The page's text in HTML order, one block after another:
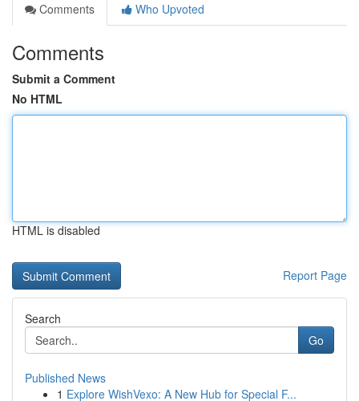
Comments
Who Upvoted
Comments
Submit a Comment
No HTML
HTML is disabled
Report Page
Search
Go
Published News
1 Explore WishVexo: A New Hub for Special F...